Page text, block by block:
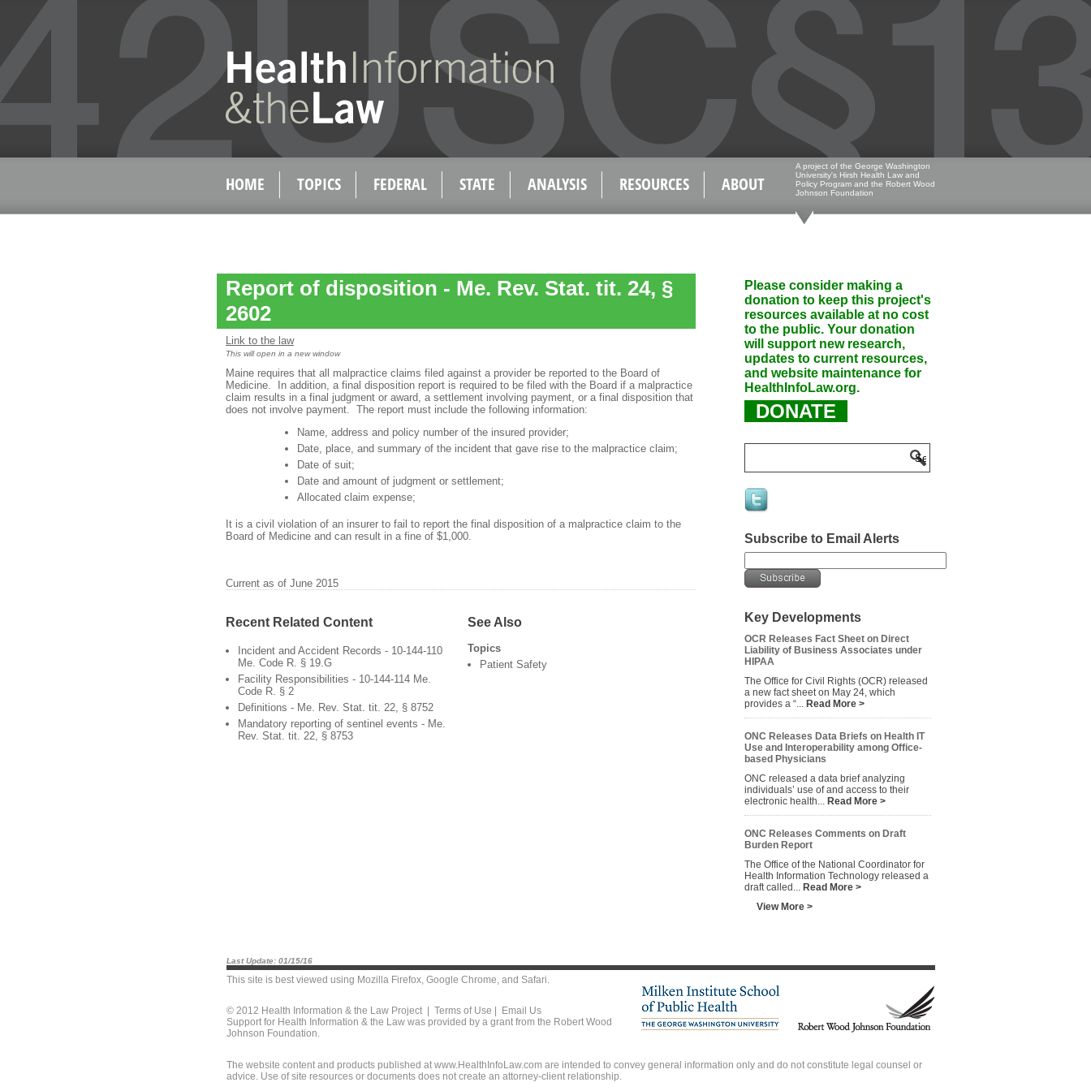
HOME TOPICS FEDERAL STATE ANALYSIS RESOURCES ABOUT
A project of the George Washington
University's Hirsh Health Law and
Policy Program and the Robert Wood
Johnson Foundation
Report of disposition - Me. Rev. Stat. tit. 24, §
2602
Link to the law
This will open in a new window
Maine requires that all malpractice claims filed against a provider be reported to the Board of
Medicine. In addition, a final disposition report is required to be filed with the Board if a malpractice
claim results in a final judgment or award, a settlement involving payment, or a final disposition that
does not involve payment. The report must include the following information:
Name, address and policy number of the insured provider;
Date, place, and summary of the incident that gave rise to the malpractice claim;
Date of suit;
Date and amount of judgment or settlement;
Allocated claim expense;
It is a civil violation of an insurer to fail to report the final disposition of a malpractice claim to the
Board of Medicine and can result in a fine of $1,000.
Current as of June 2015
Recent Related Content
Incident and Accident Records - 10-144-110
Me. Code R. § 19.G
Facility Responsibilities - 10-144-114 Me.
Code R. § 2
Definitions - Me. Rev. Stat. tit. 22, § 8752
Mandatory reporting of sentinel events - Me.
Rev. Stat. tit. 22, § 8753
See Also
Topics
Patient Safety
Please consider making a
donation to keep this project's
resources available at no cost
to the public. Your donation
will support new research,
updates to current resources,
and website maintenance for
HealthInfoLaw.org.
DONATE
Subscribe to Email Alerts
Key Developments
OCR Releases Fact Sheet on Direct
Liability of Business Associates under
HIPAA
The Office for Civil Rights (OCR) released
a new fact sheet on May 24, which
provides a “... Read More >
ONC Releases Data Briefs on Health IT
Use and Interoperability among Office-
based Physicians
ONC released a data brief analyzing
individuals’ use of and access to their
electronic health... Read More >
ONC Releases Comments on Draft
Burden Report
The Office of the National Coordinator for
Health Information Technology released a
draft called... Read More >
View More >
Last Update: 01/15/16
This site is best viewed using Mozilla Firefox, Google Chrome, and Safari.
© 2012 Health Information & the Law Project | Terms of Use
Email Us
Support for Health Information & the Law was provided by a grant from the Robert Wood
Johnson Foundation.
The website content and products published at www.HealthInfoLaw.com are intended to convey general information only and do not constitute legal counsel or
advice. Use of site resources or documents does not create an attorney-client relationship.